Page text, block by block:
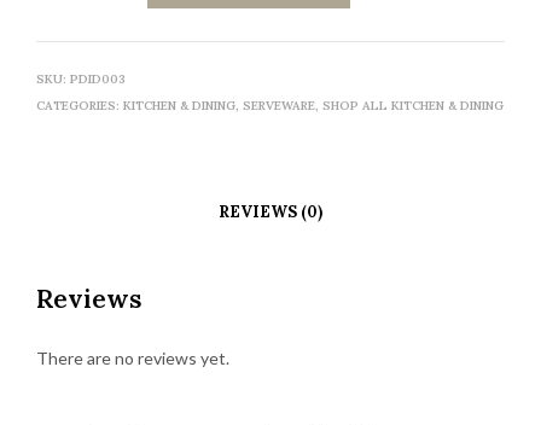
SKU: PDID003
CATEGORIES: KITCHEN & DINING, SERVEWARE, SHOP ALL KITCHEN & DINING
REVIEWS (0)
Reviews
There are no reviews yet.